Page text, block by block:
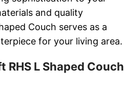
and quality
Couch serves as a
for your living area.
L Shaped Couch